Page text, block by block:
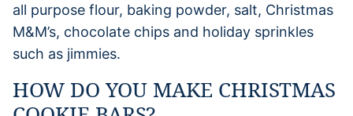
all purpose flour, baking powder, salt, Christmas
M&M’s, chocolate chips and holiday sprinkles
such as jimmies.
HOW DO YOU MAKE CHRISTMAS